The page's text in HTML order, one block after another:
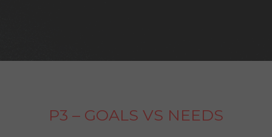
P3 – GOALS VS NEEDS